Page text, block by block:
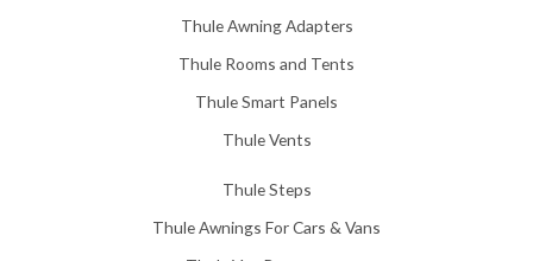
0
Thule Awning Adapters
Thule Rooms and Tents
Thule Smart Panels
Thule Vents
Thule Steps
Thule Awnings For Cars & Vans